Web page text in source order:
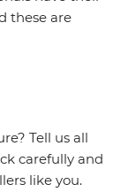
these are
Tell us all
carefully and
like you.